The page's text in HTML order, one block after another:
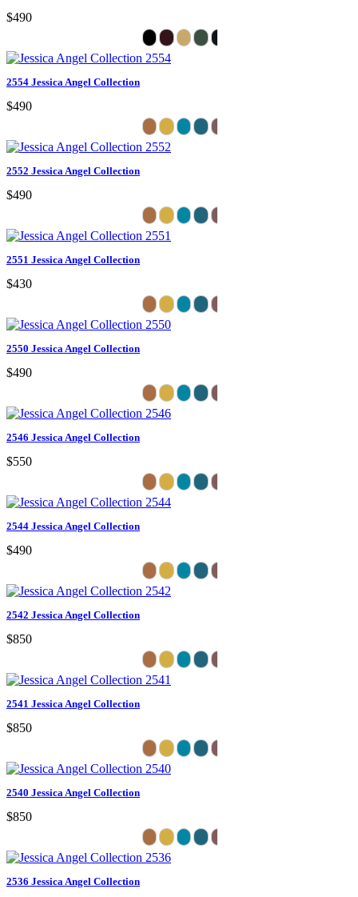
$490
2554 Jessica Angel Collection
$490
2552 Jessica Angel Collection
$490
2551 Jessica Angel Collection
$430
2550 Jessica Angel Collection
$490
2546 Jessica Angel Collection
$550
2544 Jessica Angel Collection
$490
2542 Jessica Angel Collection
$850
2541 Jessica Angel Collection
$850
2540 Jessica Angel Collection
$850
2536 Jessica Angel Collection